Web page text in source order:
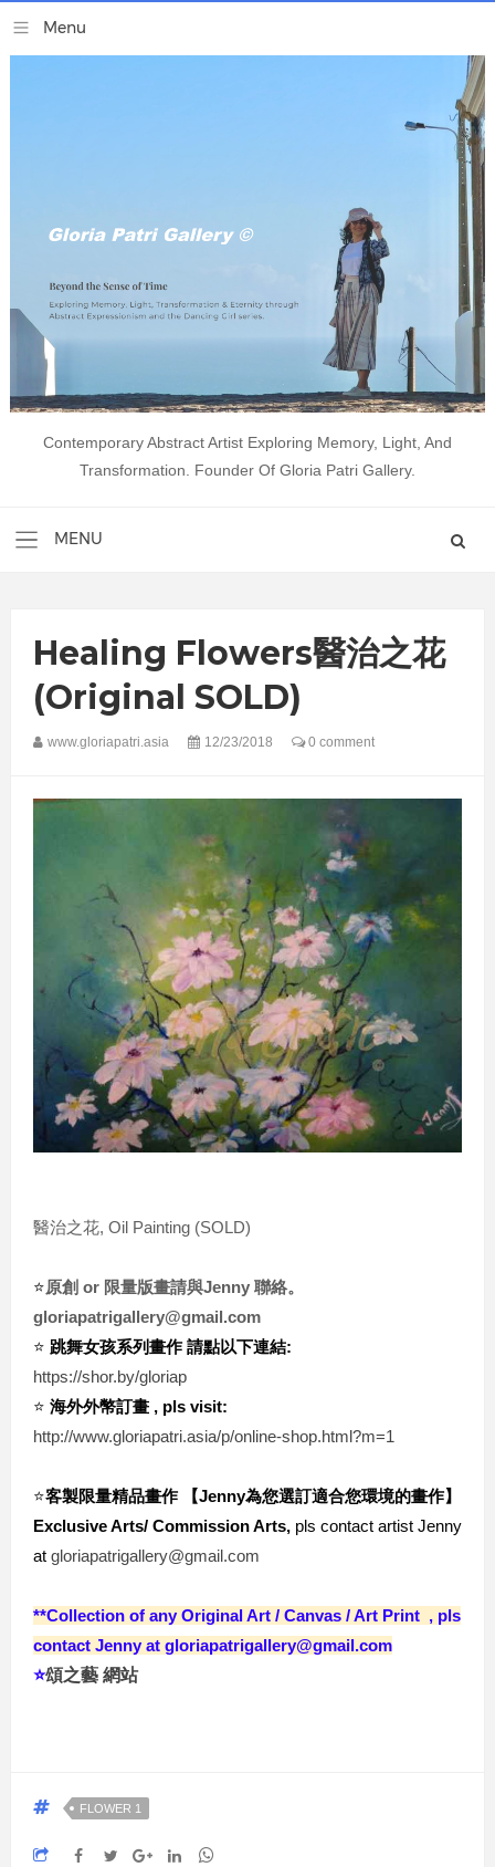
Contemporary Abstract Artist Exploring Memory, Light, And
Transformation. Founder Of Gloria Patri Gallery.
Healing Flowers醫治之花
(Original SOLD)
www.gloriapatri.asia 12/23/2018 0 comment
醫治之花, Oil Painting (SOLD)
⭐️原創 or 限量版畫請與Jenny 聯絡。
gloriapatrigallery@gmail.com
⭐️ 跳舞女孩系列畫作 請點以下連結:
https://shor.by/gloriap
⭐️ 海外外幣訂畫 , pls visit:
http://www.gloriapatri.asia/p/online-shop.html?m=1
⭐️客製限量精品畫作 【Jenny為您選訂適合您環境的畫作】
Exclusive Arts/ Commission Arts, pls contact artist Jenny
at gloriapatrigallery@gmail.com
**Collection of any Original Art / Canvas / Art Print , pls
contact Jenny at gloriapatrigallery@gmail.com
⭐️頌之藝 網站
FLOWER 1